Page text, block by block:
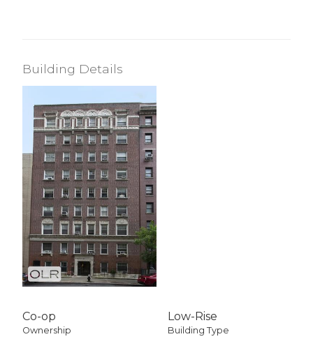
Building Details
Co-op
Ownership
Low-Rise
Building Type